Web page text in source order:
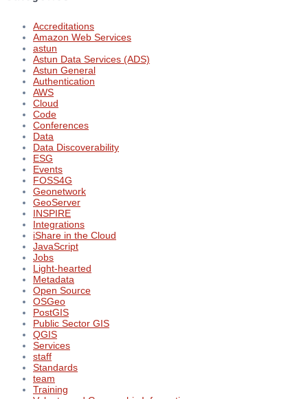
Accreditations
Amazon Web Services
astun
Astun Data Services (ADS)
Astun General
Authentication
AWS
Cloud
Code
Conferences
Data
Data Discoverability
ESG
Events
FOSS4G
Geonetwork
GeoServer
INSPIRE
Integrations
iShare in the Cloud
JavaScript
Jobs
Light-hearted
Metadata
Open Source
OSGeo
PostGIS
Public Sector GIS
QGIS
Services
staff
Standards
team
Training